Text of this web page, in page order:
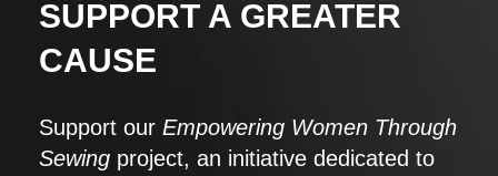
SUPPORT A GREATER
CAUSE
Support our Empowering Women Through
Sewing project, an initiative dedicated to